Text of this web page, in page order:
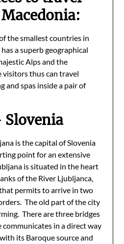
the smallest countries in
a superb geographical
Alps and the
visitors thus can travel
and spas inside a pair of
is the capital of Slovenia
point for an extensive
is situated in the heart
of the River Ljubljanca,
permits to arrive in two
The old part of the city
There are three bridges
communicates in a direct way
its Baroque source and